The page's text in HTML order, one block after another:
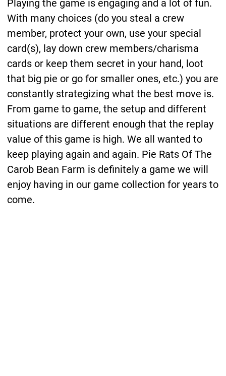
Playing the game is engaging and a lot of fun.
With many choices (do you steal a crew
member, protect your own, use your special
card(s), lay down crew members/charisma
cards or keep them secret in your hand, loot
that big pie or go for smaller ones, etc.) you are
constantly strategizing what the best move is.
From game to game, the setup and different
situations are different enough that the replay
value of this game is high. We all wanted to
keep playing again and again. Pie Rats Of The
Carob Bean Farm is definitely a game we will
enjoy having in our game collection for years to
come.